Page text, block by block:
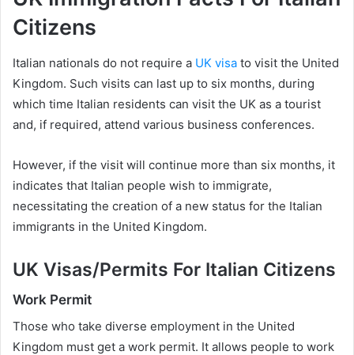
Citizens
Italian nationals do not require a UK visa to visit the United
Kingdom. Such visits can last up to six months, during
which time Italian residents can visit the UK as a tourist
and, if required, attend various business conferences.
However, if the visit will continue more than six months, it
indicates that Italian people wish to immigrate,
necessitating the creation of a new status for the Italian
immigrants in the United Kingdom.
UK Visas/Permits For Italian Citizens
Work Permit
Those who take diverse employment in the United
Kingdom must get a work permit. It allows people to work